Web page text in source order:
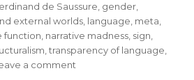
de Saussure, gender,
external worlds, language, meta,
function, narrative madness, sign,
,transparency of language,
a comment